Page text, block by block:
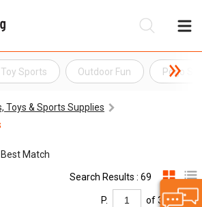
Toy Sports Outdoor Fun Pogo
Toys & Sports Supplies
Best Match
Search Results : 69
P. of 3